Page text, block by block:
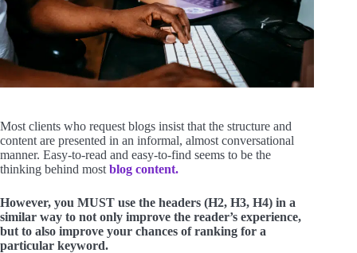
Most clients who request blogs insist that the structure and
content are presented in an informal, almost conversational
manner. Easy-to-read and easy-to-find seems to be the
thinking behind most blog content.
However, you MUST use the headers (H2, H3, H4) in a
similar way to not only improve the reader’s experience,
but to also improve your chances of ranking for a
particular keyword.